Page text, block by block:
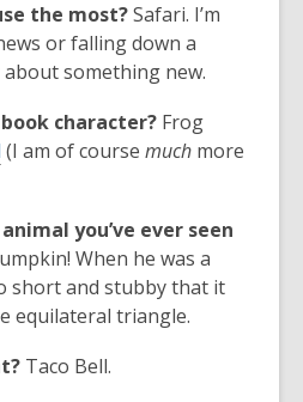
the most?Safari. I’m
or falling down a
something new.
character? Frog
(I am of course much more
you’ve ever seen
When he was a
short and stubby that it
equilateral triangle.
Taco Bell.